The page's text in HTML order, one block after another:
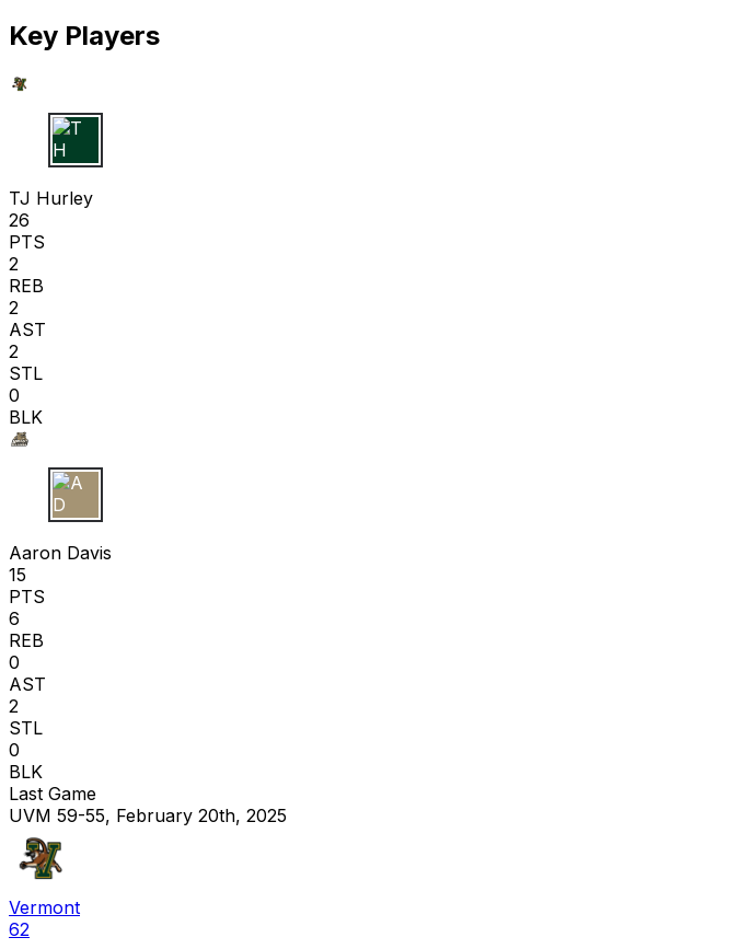
Key Players
T H
TJ Hurley
26
PTS
2
REB
2
AST
2
STL
0
BLK
A D
Aaron Davis
15
PTS
6
REB
0
AST
2
STL
0
BLK
Last Game
UVM 59-55, February 20th, 2025
Vermont
62